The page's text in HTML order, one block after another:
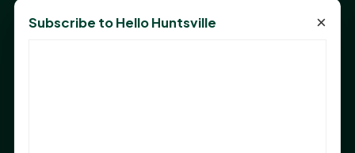
Monday Mindset with Kaye Boehning: Bloom Where
Subscribe to Hello Huntsville ×